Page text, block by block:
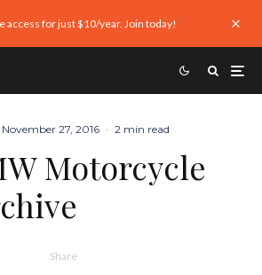
access for just $10/year. Join today!
November 27, 2016 · 2 min read
Motorcycle
Share